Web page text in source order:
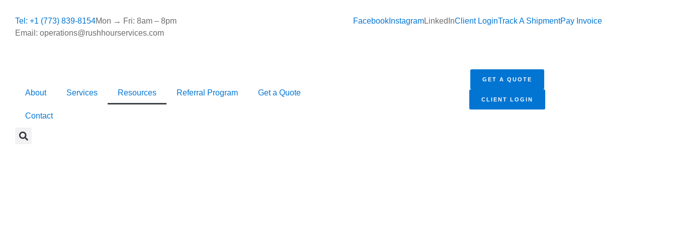
Tel: +1 (773) 839-8154Mon → Fri: 8am – 8pm
Email: operations@rushhourservices.com
Facebook InstagramLinkedInClient LoginTrack A ShipmentPay Invoice
About Services Resources Referral Program Get a Quote
Contact
GET A QUOTE
CLIENT LOGIN